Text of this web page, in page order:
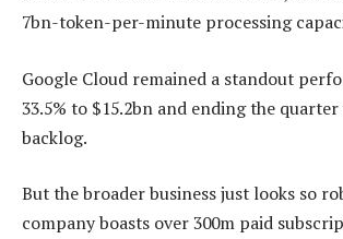
7bn-token-per-minute processing
Google Cloud remained a standout
33.5% to $15.2bn and ending the
backlog.
But the broader business just looks so
company boasts over 300m paid